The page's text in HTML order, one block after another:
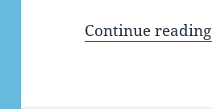
Continue reading